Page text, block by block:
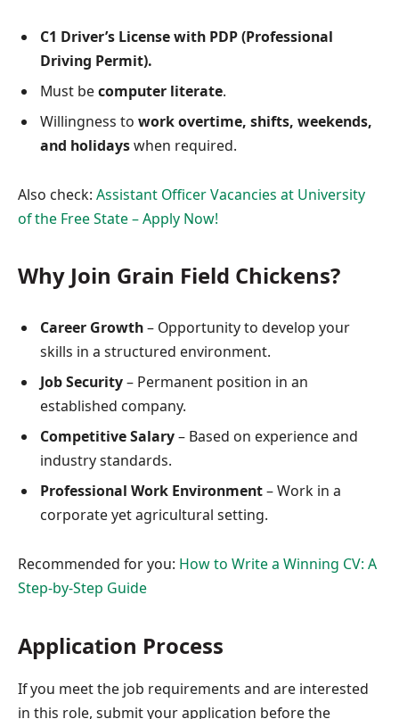
C1 Driver’s License with PDP (Professional
Driving Permit).
Must becomputer literate.
Willingness to work overtime, shifts, weekends,
and holidayswhen required.
Also check: Assistant Officer Vacancies at University
of the Free State – Apply Now!
Why Join Grain Field Chickens?
Career Growth– Opportunity to develop your
skills in a structured environment.
Job Security– Permanent position in an
established company.
Competitive Salary– Based on experience and
industry standards.
Professional Work Environment– Work in a
corporate yet agricultural setting.
Recommended for you: How to Write a Winning CV: A
Step-by-Step Guide
Application Process
If you meet the job requirements and are interested
in this role, submit your application before the